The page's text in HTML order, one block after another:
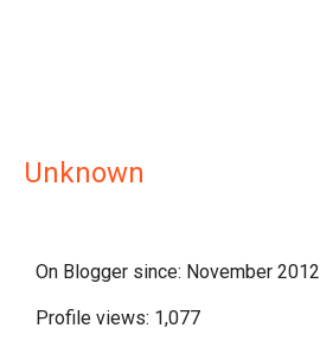
Unknown
On Blogger since: November 2012
Profile views: 1,077